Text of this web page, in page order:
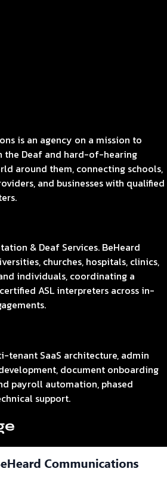
is an agency on a mission to
the Deaf and hard-of-hearing
around them, connecting schools,
and businesses with qualified
& Deaf Services. BeHeard
churches, hospitals, clinics,
individuals, coordinating a
ASL interpreters across in-
tenant SaaS architecture, admin
document onboarding
payroll automation, phased
support.